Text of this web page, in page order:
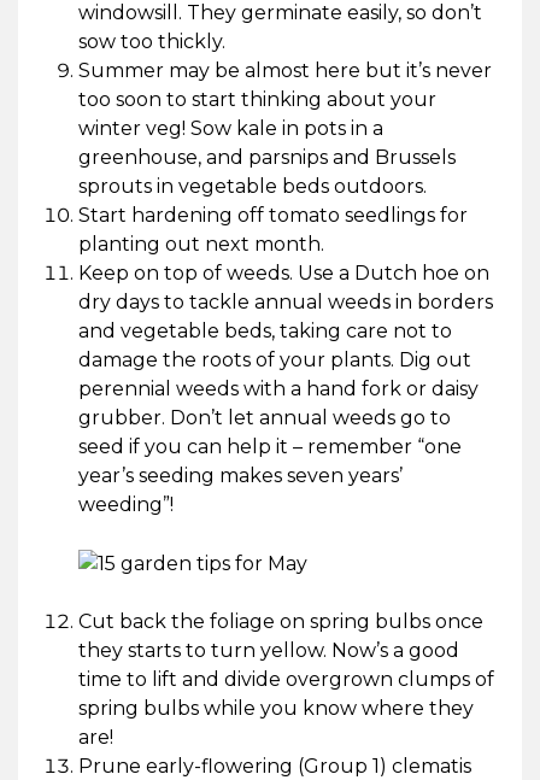
windowsill. They germinate easily, so don’t
sow too thickly.
Summer may be almost here but it’s never
too soon to start thinking about your
winter veg! Sow kale in pots in a
greenhouse, and parsnips and Brussels
sprouts in vegetable beds outdoors.
Start hardening off tomato seedlings for
planting out next month.
Keep on top of weeds. Use a Dutch hoe on
dry days to tackle annual weeds in borders
and vegetable beds, taking care not to
damage the roots of your plants. Dig out
perennial weeds with a hand fork or daisy
grubber. Don’t let annual weeds go to
seed if you can help it – remember “one
year’s seeding makes seven years’
weeding”!
Cut back the foliage on spring bulbs once
they starts to turn yellow. Now’s a good
time to lift and divide overgrown clumps of
spring bulbs while you know where they
are!
Prune early-flowering (Group 1) clematis